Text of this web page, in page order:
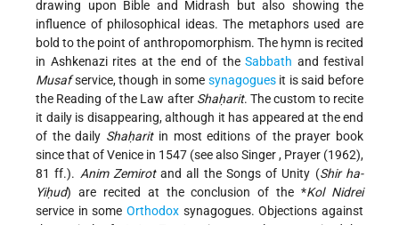
drawing upon Bible and Midrash but also showing the
influence of philosophical ideas. The metaphors used are
bold to the point of anthropomorphism. The hymn is recited
in Ashkenazi rites at the end of the Sabbath and festival
Musafservice, though in some synagoguesit is said before
the Reading of the Law after Shaḥarit. The custom to recite
it daily is disappearing, although it has appeared at the end
of the daily Shaḥaritin most editions of the prayer book
since that of Venice in 1547 (see alsoSinger, Prayer (1962),
81 ff.). Anim Zemirotand all the Songs of Unity (Shir ha-
Yiḥud) are recited at the conclusion of the*Kol Nidrei
service in some Orthodox synagogues. Objections against